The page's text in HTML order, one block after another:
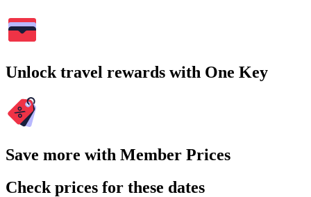
Unlock travel rewards with One Key
Save more with Member Prices
Check prices for these dates